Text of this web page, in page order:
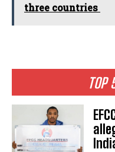
TOP
three countries